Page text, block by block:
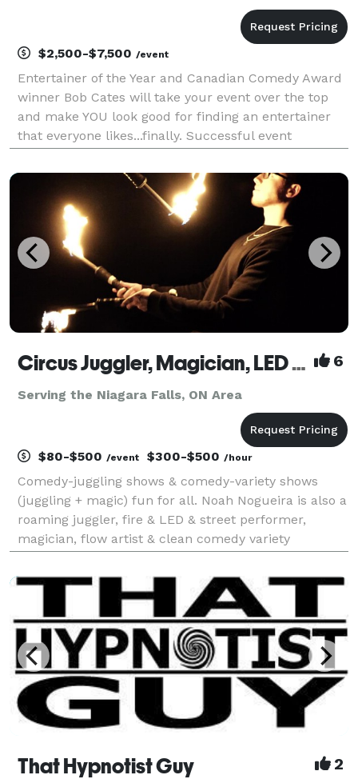
$2,500-$7,500 /event
Entertainer of the Year and Canadian Comedy Award
winner Bob Cates will take your event over the top
and make YOU look good for finding an entertainer
that everyone likes...finally. Successful event
guests will still be talking about months later. You w
Circus Juggler, Magician, LED & Street & Fire Performer, Flow Artist – Noah Nogueira 6
Serving the Niagara Falls, ON Area
$80-$500 /event $300-$500 /hour
Comedy-juggling shows & comedy-variety shows
(juggling + magic) fun for all. Noah Nogueira is also a
roaming juggler, fire & LED & street performer,
magician, flow artist & clean comedy variety
festivals, fairs, corporate events, fundraisers, conf
That Hypnotist Guy 2